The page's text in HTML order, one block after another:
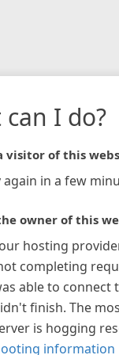
I do?
visitor of this
again in a few
owner of this
hosting
completing
able to connect
finish. The
is hogging
information